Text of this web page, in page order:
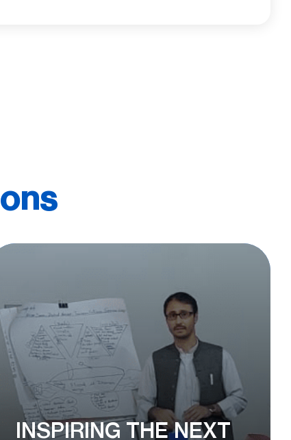
INSPIRING THE NEXT